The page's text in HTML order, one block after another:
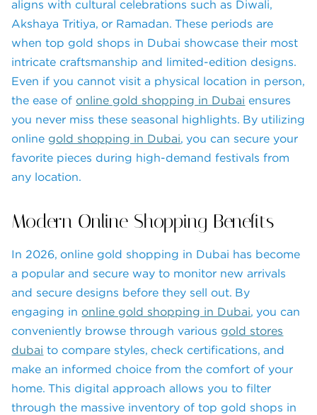
aligns with cultural celebrations such as Diwali,
Akshaya Tritiya, or Ramadan. These periods are
when top gold shops in Dubai showcase their most
intricate craftsmanship and limited-edition designs.
Even if you cannot visit a physical location in person,
the ease of online gold shopping in Dubai ensures
you never miss these seasonal highlights. By utilizing
online gold shopping in Dubai, you can secure your
favorite pieces during high-demand festivals from
any location.
Modern Online Shopping Benefits
In 2026, online gold shopping in Dubai has become
a popular and secure way to monitor new arrivals
and secure designs before they sell out. By
engaging in online gold shopping in Dubai, you can
conveniently browse through various gold stores
dubai to compare styles, check certifications, and
make an informed choice from the comfort of your
home. This digital approach allows you to filter
through the massive inventory of top gold shops in